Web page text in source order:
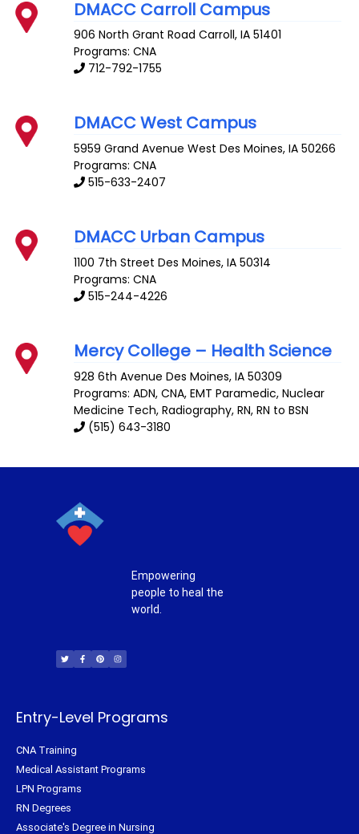
DMACC Carroll Campus
906 North Grant Road Carroll,IA 51401
Programs: CNA
712-792-1755
DMACC West Campus
5959 Grand Avenue West Des Moines,IA 50266
Programs: CNA
515-633-2407
DMACC Urban Campus
1100 7th Street Des Moines,IA 50314
Programs: CNA
515-244-4226
Mercy College – Health Science
928 6th Avenue Des Moines,IA 50309
Programs: ADN, CNA, EMT Paramedic, Nuclear
Medicine Tech, Radiography, RN, RN to BSN
(515) 643-3180
Empowering
people to heal the
world.
i
t
t
c
e
b
n
t
e
s
t
a
Entry-Level Programs
CNA Training
Medical Assistant Programs
LPN Programs
RN Degrees
Associate's Degree in Nursing